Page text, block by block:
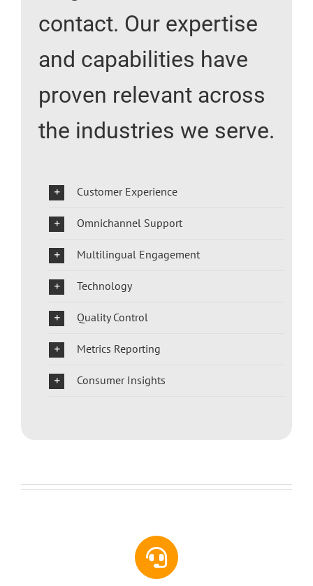
contact. Our expertise
and capabilities have
proven relevant across
the industries we serve.
Customer Experience
Omnichannel Support
Multilingual Engagement
Technology
Quality Control
Metrics Reporting
Consumer Insights